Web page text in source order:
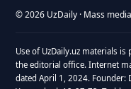
© 2026 UzDaily · Mass
Use of UzDaily.uz materials
the editorial office. Internet
dated April 1, 2024. Founder: